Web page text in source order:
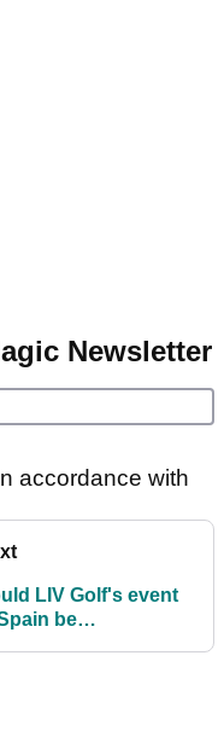
Newsletter
accordance with
LIV Golf's event
be